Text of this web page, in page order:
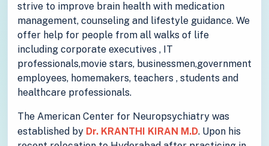
strive to improve brain health with medication
management, counseling and lifestyle guidance. We
offer help for people from all walks of life
including corporate executives , IT
professionals,movie stars, businessmen,government
employees, homemakers, teachers , students and
healthcare professionals.
The American Center for Neuropsychiatry was
established by Dr. KRANTHI KIRAN M.D. Upon his